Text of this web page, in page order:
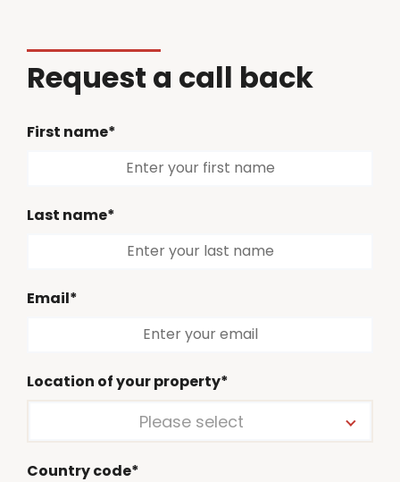
Request a call back
First name*
Last name*
Email*
Location of your property*
Please select
Country code*